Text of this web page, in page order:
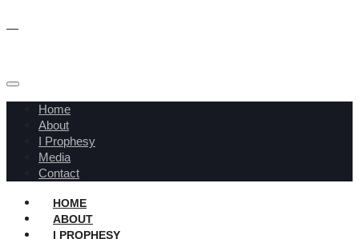
Home
About
I Prophesy
Media
Contact
HOME
ABOUT
I PROPHESY